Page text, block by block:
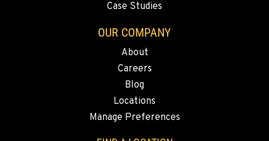
KLAMATH FALLS, OR
9135 Highway 97 South
Case Studies
OUR COMPANY
About
Careers
Blog
Locations
Manage Preferences